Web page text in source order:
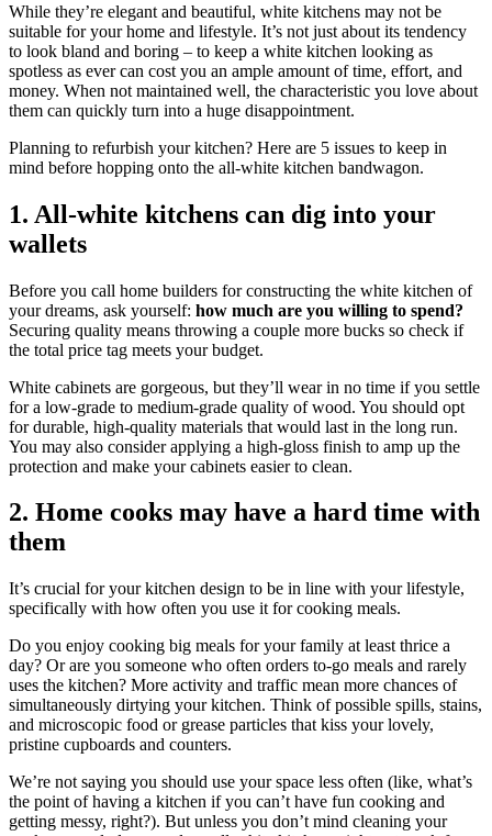
While they’re elegant and beautiful, white kitchens may not be
suitable for your home and lifestyle. It’s not just about its tendency
to look bland and boring – to keep a white kitchen looking as
spotless as ever can cost you an ample amount of time, effort, and
money. When not maintained well, the characteristic you love about
them can quickly turn into a huge disappointment.
Planning to refurbish your kitchen? Here are 5 issues to keep in
mind before hopping onto the all-white kitchen bandwagon.
1. All-white kitchens can dig into your
wallets
Before you call home builders for constructing the white kitchen of
your dreams, ask yourself: how much are you willing to spend?
Securing quality means throwing a couple more bucks so check if
the total price tag meets your budget.
White cabinets are gorgeous, but they’ll wear in no time if you settle
for a low-grade to medium-grade quality of wood. You should opt
for durable, high-quality materials that would last in the long run.
You may also consider applying a high-gloss finish to amp up the
protection and make your cabinets easier to clean.
2. Home cooks may have a hard time with
them
It’s crucial for your kitchen design to be in line with your lifestyle,
specifically with how often you use it for cooking meals.
Do you enjoy cooking big meals for your family at least thrice a
day? Or are you someone who often orders to-go meals and rarely
uses the kitchen? More activity and traffic mean more chances of
simultaneously dirtying your kitchen. Think of possible spills, stains,
and microscopic food or grease particles that kiss your lovely,
pristine cupboards and counters.
We’re not saying you should use your space less often (like, what’s
the point of having a kitchen if you can’t have fun cooking and
getting messy, right?). But unless you don’t mind cleaning your